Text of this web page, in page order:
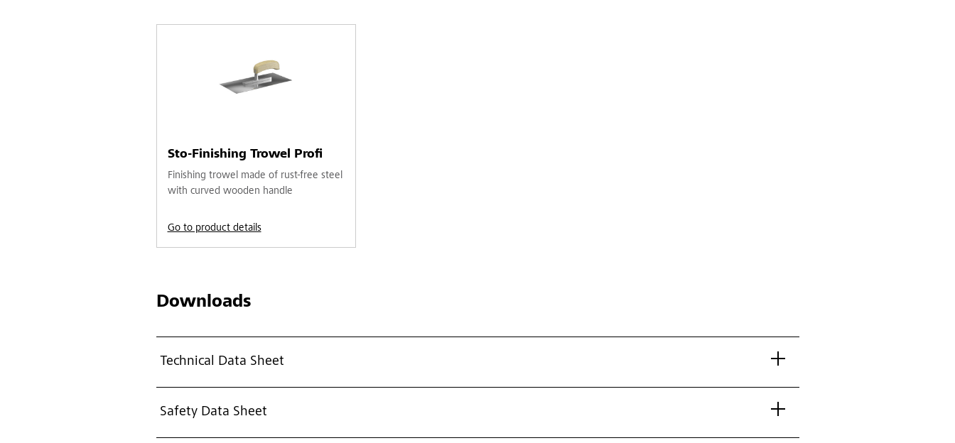
Sto-Finishing Trowel Profi
Finishing trowel made of rust-free steel
with curved wooden handle
Go to product details
Downloads
Technical Data Sheet
Safety Data Sheet